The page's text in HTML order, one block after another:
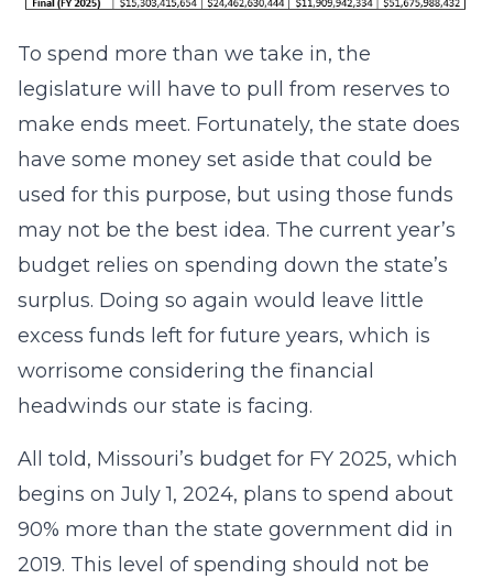
To spend more than we take in, the
legislature will have to pull from reserves to
make ends meet. Fortunately, the state does
have some money set aside that could be
used for this purpose, but using those funds
may not be the best idea. The current year’s
budget relies on spending down the state’s
surplus. Doing so again would leave little
excess funds left for future years, which is
worrisome considering the financial
headwinds our state is facing.
All told, Missouri’s budget for FY 2025, which
begins on July 1, 2024, plans to spend about
90% more than the state government did in
2019. This level of spending should not be